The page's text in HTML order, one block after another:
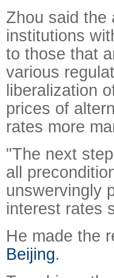
Zhou said the
institutions
to those that
various
liberalization
prices of
rates more
"The next
all
unswervingly
interest rates
He made the
Beijing.